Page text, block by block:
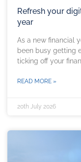
Refresh your
year
As a new financial
been busy getting
ticking off your
READ MORE »
20th July 2026